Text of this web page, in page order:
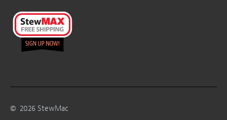
© 2026 StewMac